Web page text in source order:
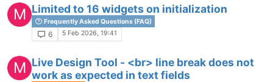
M Limited to 16 widgets on initialization
Frequently Asked Questions (FAQ)
6 5 Feb 2026, 19:41
M Live Design Tool - <br> line break does not
work as expected in text fields